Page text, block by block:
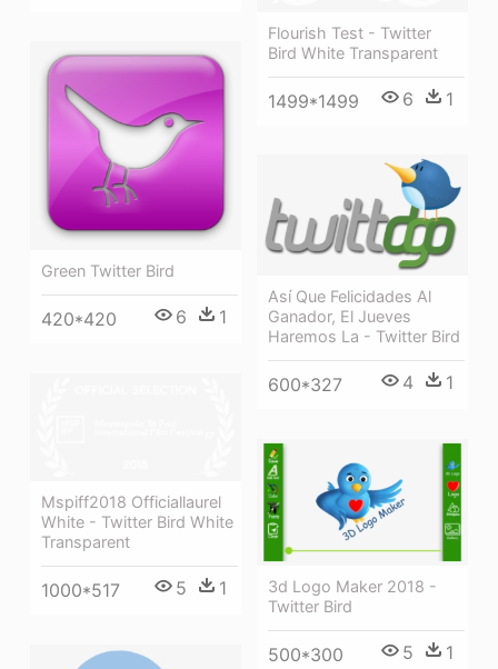
Flourish Test - Twitter
Bird White Transparent
1499*1499 6 1
Green Twitter Bird
420*420 6 1
Así Que Felicidades Al
Ganador, El Jueves
Haremos La - Twitter Bird
600*327 4 1
Mspiff2018 Officiallaurel
White - Twitter Bird White
Transparent
1000*517 5 1
3d Logo Maker 2018 -
Twitter Bird
500*300 5 1